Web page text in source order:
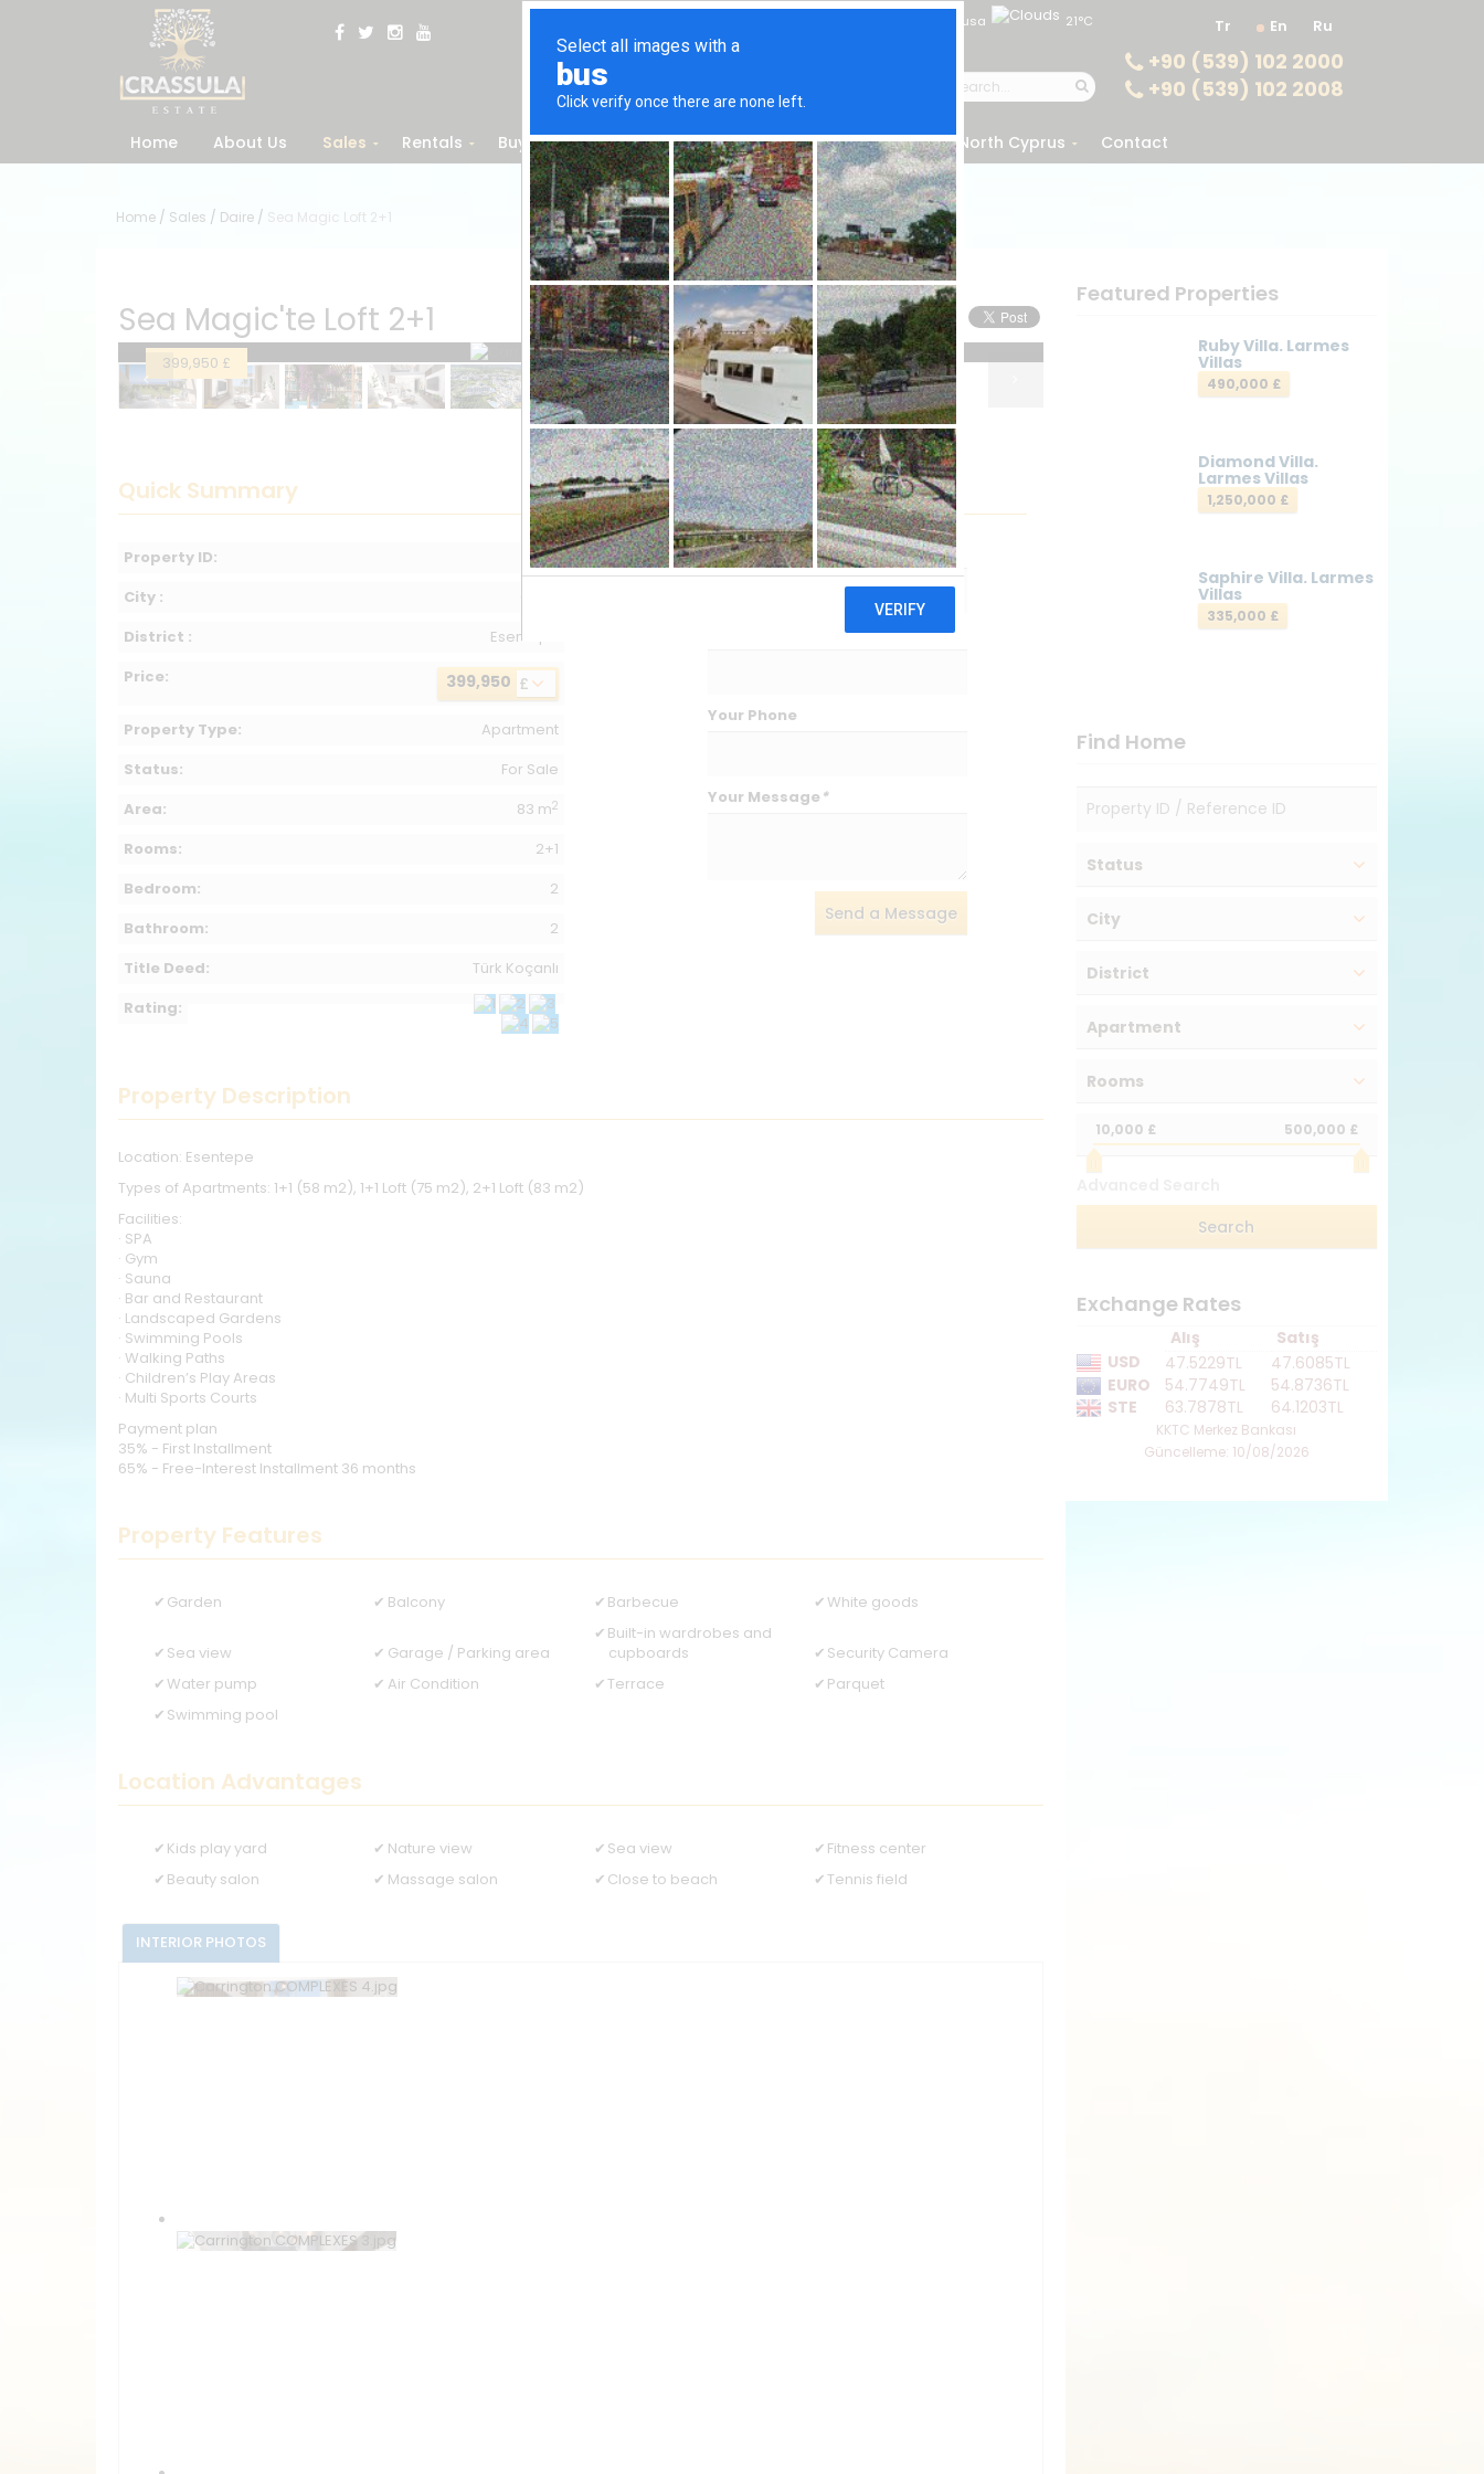
Tr En Ru
Gazimağusa 21°C
+90 (539) 102 2000
+90 (539) 102 2008
Home About Us Sales Rentals Buyer's Guide Make an Appointment Services North Cyprus Contact
Home / Sales / Daire / Sea Magic Loft 2+1
Sea Magic'te Loft 2+1
399,950 £
Quick Summary
Property ID:
163
City :
District :
Esentepe
Price:
399,950 £
Property Type:
Apartment
Status:
For Sale
Area:
83 m2
Rooms:
2+1
Bedroom:
2
Bathroom:
2
Title Deed:
Türk Koçanlı
Rating:
Contact Form
Your Name*
Your Phone
Your Message *
Send a Message
Property Description
Location: Esentepe
Types of Apartments: 1+1 (58 m2), 1+1 Loft (75 m2), 2+1 Loft (83 m2)
Facilities:
· SPA
· Gym
· Sauna
· Bar and Restaurant
· Landscaped Gardens
· Swimming Pools
· Walking Paths
· Children’s Play Areas
· Multi Sports Courts
Payment plan
35% - First Installment
65% - Free-Interest Installment 36 months
Property Features
Garden Balcony Barbecue White goods
Sea view Garage / Parking area
Built-in wardrobes and
cupboards
Security Camera
Water pump
Air Condition Terrace
Parquet
Swimming pool
Location Advantages
Kids play yard Nature view Sea view
Fitness center
Beauty salon
Massage salon Close to beach Tennis field
INTERIOR PHOTOS
Featured Properties
Ruby Villa. Larmes
Villas
490,000 £
Diamond Villa.
Larmes Villas
1,250,000 £
Saphire Villa. Larmes
Villas
335,000 £
Find Home
Status
City
District
Apartment
Rooms
10,000 £ 500,000 £
Exchange Rates
Alış
Satış
USD
47.5229TL
47.6085TL
EURO
54.7749TL
54.8736TL
STE
63.7878TL 64.1203TL
KKTC Merkez Bankası
Güncelleme: 10/08/2026